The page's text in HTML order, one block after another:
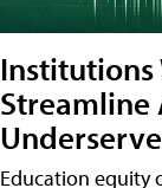
Streamline
Education equity